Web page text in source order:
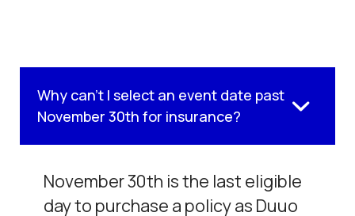
Why can't I select an event date past
November 30th for insurance?
November 30th is the last eligible
day to purchase a policy as Duuo